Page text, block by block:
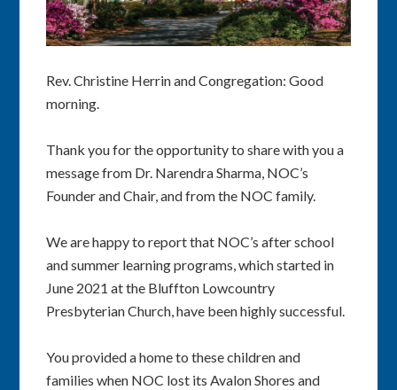
Rev. Christine Herrin and Congregation: Good
morning.
Thank you for the opportunity to share with you a
message from Dr. Narendra Sharma, NOC’s
Founder and Chair, and from the NOC family.
We are happy to report that NOC’s after school
and summer learning programs, which started in
June 2021 at the Bluffton Lowcountry
Presbyterian Church, have been highly successful.
You provided a home to these children and
families when NOC lost its Avalon Shores and